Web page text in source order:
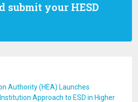
submit your HESD
Authority (HEA) Launches
Approach to ESD in Higher